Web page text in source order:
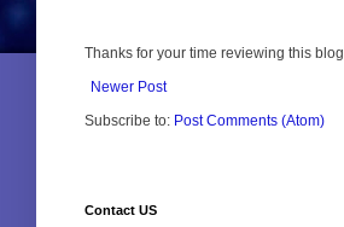
Thanks for your time reviewing this blog.
Newer Post
Subscribe to: Post Comments (Atom)
Contact US